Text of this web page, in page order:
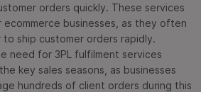
orders quickly. These services
businesses, as they often
ship customer orders rapidly.
need for 3PL fulfilment services
key sales seasons, as businesses
hundreds of client orders during this